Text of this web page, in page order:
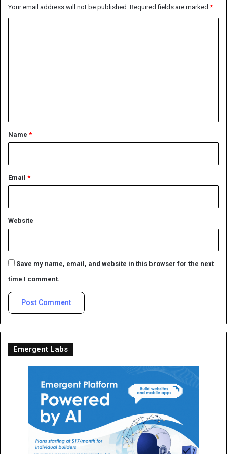
Your email address will not be published. Required fields are marked *
*Name *
Email *
Website
Save my name, email, and website in this browser for the next
time I comment.
Emergent Labs